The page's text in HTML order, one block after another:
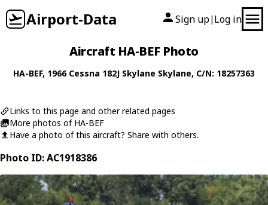
Airport-Data Sign up| Log in
Aircraft HA-BEF Photo
HA-BEF, 1966 Cessna 182J Skylane Skylane, C/N: 18257363
Links to this page and other related pages
More photos of HA-BEF
Have a photo of this aircraft? Share with others.
Photo ID: AC1918386